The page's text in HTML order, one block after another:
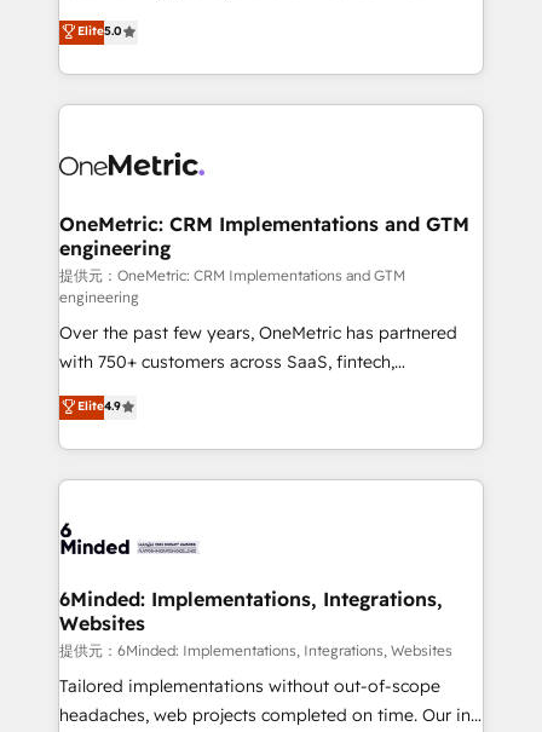
projects • Clients in 30+ industries • Proprietary
technology for integrations • Multilingual team:
experience that powers real results. We specialize in
transforming complex systems into efficient,
scalable solutions that work across your entire
organization. We’re a unique blend of deep HubSpot
operational know-how. We know that no two
solutions. Instead, we dive in to understand your
needs, goals, and challenges to deliver solutions that
fit like a glove. We’re committed to being both
highly effective and fun to work with. We believe in
efficient processes, as well as building great
relationships. Your success is our success, and we’re
all in this together! From startup to enterprise, we’ll
make sure your HubSpot setup becomes a
powerhouse of productivity, so you can focus on
what matters most: growing your business and
smarter for you!
Elite5.0
OneMetric: CRM Implementations and GTM
engineering
提供元：OneMetric: CRM Implementations and GTM
engineering
Over the past few years, OneMetric has partnered
with 750+ customers across SaaS, fintech,
healthcare, real estate, and other industries. With
150+ HubSpot-certified experts, we deliver scalable
solutions to complex GTM and RevOps challenges.
Our Expertise 🔹 Onboarding & Implementation:
tailored to your GTM motion. 🔹 Migrations:
from other CRMs to HubSpot without data loss or
downtime. 🔹 RevOps Strategy: Align teams,
processes, and data to drive revenue efficiency. 🔹
Integrations: Connect HubSpot with your tech stack
for better adoption. 🔹 Custom Solutions: Build
Elite4.9
6Minded: Implementations, Integrations,
Websites
提供元：6Minded: Implementations, Integrations, Websites
Tailored implementations without out-of-scope
headaches, web projects completed on time. Our in-